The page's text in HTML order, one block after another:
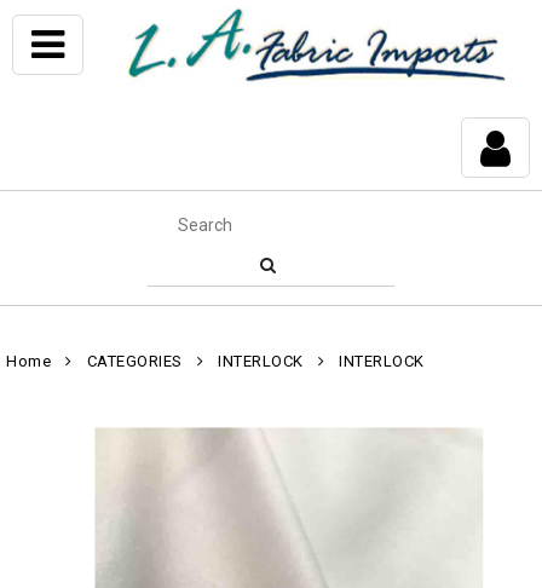
Home CATEGORIES INTERLOCK INTERLOCK